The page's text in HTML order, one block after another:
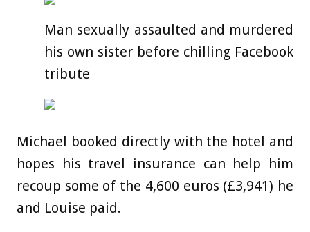
Man sexually assaulted and murdered
his own sister before chilling Facebook
tribute
Michael booked directly with the hotel and
hopes his travel insurance can help him
recoup some of the 4,600 euros (£3,941) he
and Louise paid.